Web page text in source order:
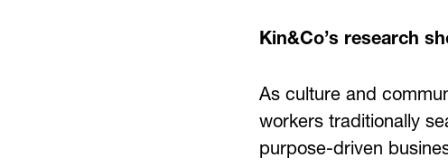
Kin&Co’s research
As culture and
workers traditionally
purpose-driven